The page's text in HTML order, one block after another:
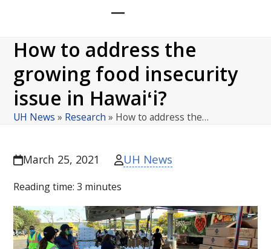
mobile
menu
mobile
menu
How to address the
growing food insecurity
issue in Hawaiʻi?
UH News » Research » How to address the…
March 25, 2021 UH News
Reading time:3 minutes